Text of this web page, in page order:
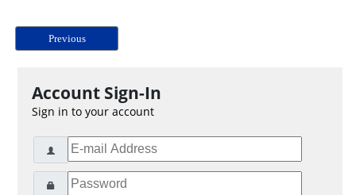
Previous
Account Sign-In
Sign in to your account